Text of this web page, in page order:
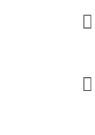

